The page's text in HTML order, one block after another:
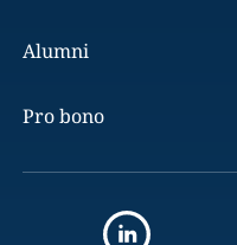
Alumni
Pro bono